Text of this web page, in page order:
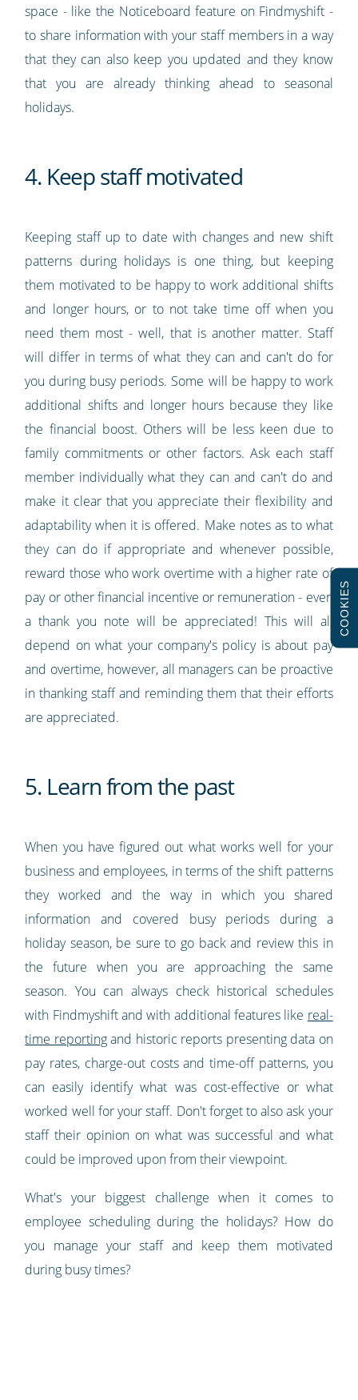
space - like the Noticeboard feature on Findmyshift -
to share information with your staff members in a way
that they can also keep you updated and they know
that you are already thinking ahead to seasonal
holidays.
4. Keep staff motivated
Keeping staff up to date with changes and new shift
patterns during holidays is one thing, but keeping
them motivated to be happy to work additional shifts
and longer hours, or to not take time off when you
need them most - well, that is another matter. Staff
will differ in terms of what they can and can't do for
you during busy periods. Some will be happy to work
additional shifts and longer hours because they like
the financial boost. Others will be less keen due to
family commitments or other factors. Ask each staff
member individually what they can and can't do and
make it clear that you appreciate their flexibility and
adaptability when it is offered. Make notes as to what
they can do if appropriate and whenever possible,
reward those who work overtime with a higher rate of
pay or other financial incentive or remuneration - even
a thank you note will be appreciated! This will all
depend on what your company's policy is about pay
and overtime, however, all managers can be proactive
in thanking staff and reminding them that their efforts
are appreciated.
5. Learn from the past
When you have figured out what works well for your
business and employees, in terms of the shift patterns
they worked and the way in which you shared
information and covered busy periods during a
holiday season, be sure to go back and review this in
the future when you are approaching the same
season. You can always check historical schedules
with Findmyshift and with additional features like real-
time reportingand historic reports presenting data on
pay rates, charge-out costs and time-off patterns, you
can easily identify what was cost-effective or what
worked well for your staff. Don't forget to also ask your
staff their opinion on what was successful and what
could be improved upon from their viewpoint.
What's your biggest challenge when it comes to
employee scheduling during the holidays? How do
you manage your staff and keep them motivated
during busy times?
COOKIES